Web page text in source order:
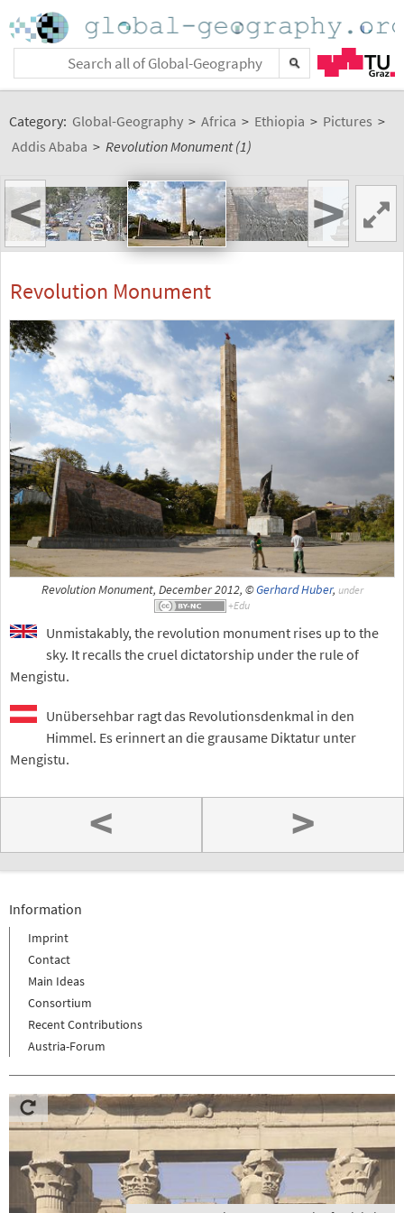
Category: Global-Geography > Africa > Ethiopia > Pictures >
Addis Ababa > Revolution Monument (1)
< >
Revolution Monument
Revolution Monument, December 2012, ©Gerhard Huber, under
Unmistakably, the revolution monument rises up to the
sky. It recalls the cruel dictatorship under the rule of
Mengistu.
Unübersehbar ragt das Revolutionsdenkmal in den
Himmel. Es erinnert an die grausame Diktatur unter
Mengistu.
< >
Information
Imprint
Contact
Main Ideas
Consortium
Recent Contributions
Austria-Forum